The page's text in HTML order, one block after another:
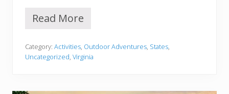
,
A
h
e
v
1
B
e
s
Read More
Category: Activities, Outdoor Adventures, States,
Uncategorized, Virginia